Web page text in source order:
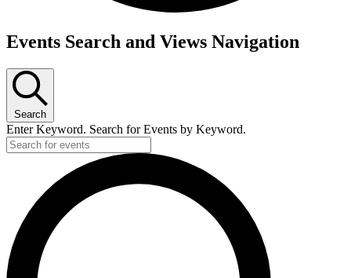
Events
Events Search and Views Navigation
Search
Enter Keyword. Search for Events by Keyword.